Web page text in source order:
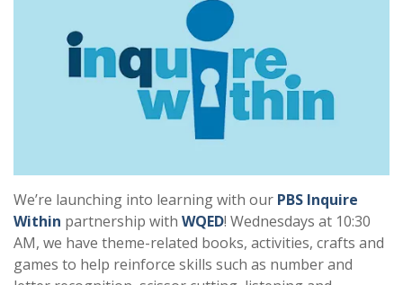
We’re launching into learning with our PBS Inquire
Within partnership with WQED! Wednesdays at 10:30
AM, we have theme-related books, activities, crafts and
games to help reinforce skills such as number and